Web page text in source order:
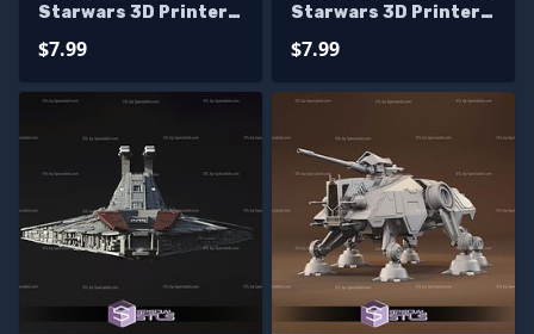
Starwars 3D Printer
$7.99
Starwars 3D Printer
$7.99